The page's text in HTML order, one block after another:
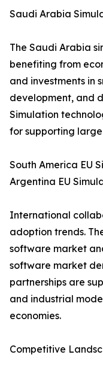
Saudi Arabia
The Saudi Arabia
benefiting from
and investments in
development, and
Simulation
for supporting
South America EU
Argentina EU
International
adoption trends.
software market
software market
partnerships are
and industrial
economies.
Competitive